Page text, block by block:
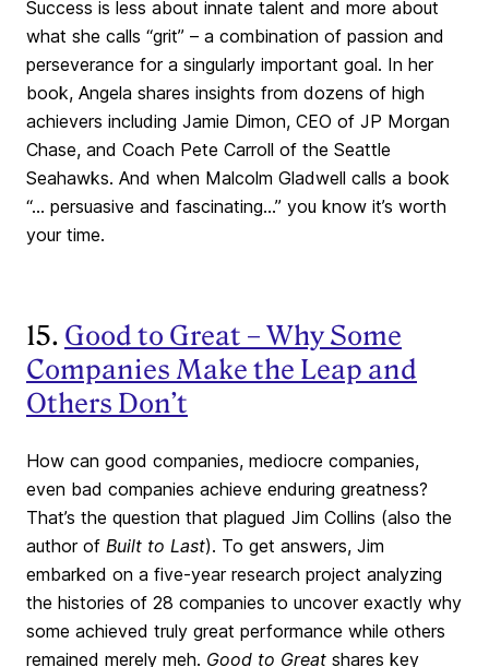
Success is less about innate talent and more about
what she calls “grit” – a combination of passion and
perseverance for a singularly important goal. In her
book, Angela shares insights from dozens of high
achievers including Jamie Dimon, CEO of JP Morgan
Chase, and Coach Pete Carroll of the Seattle
Seahawks. And when Malcolm Gladwell calls a book
“... persuasive and fascinating…” you know it’s worth
your time.
15. Good to Great – Why Some
Companies Make the Leap and
Others Don’t
How can good companies, mediocre companies,
even bad companies achieve enduring greatness?
That’s the question that plagued Jim Collins (also the
author of Built to Last). To get answers, Jim
embarked on a five-year research project analyzing
the histories of 28 companies to uncover exactly why
some achieved truly great performance while others
remained merely meh. Good to Great shares key